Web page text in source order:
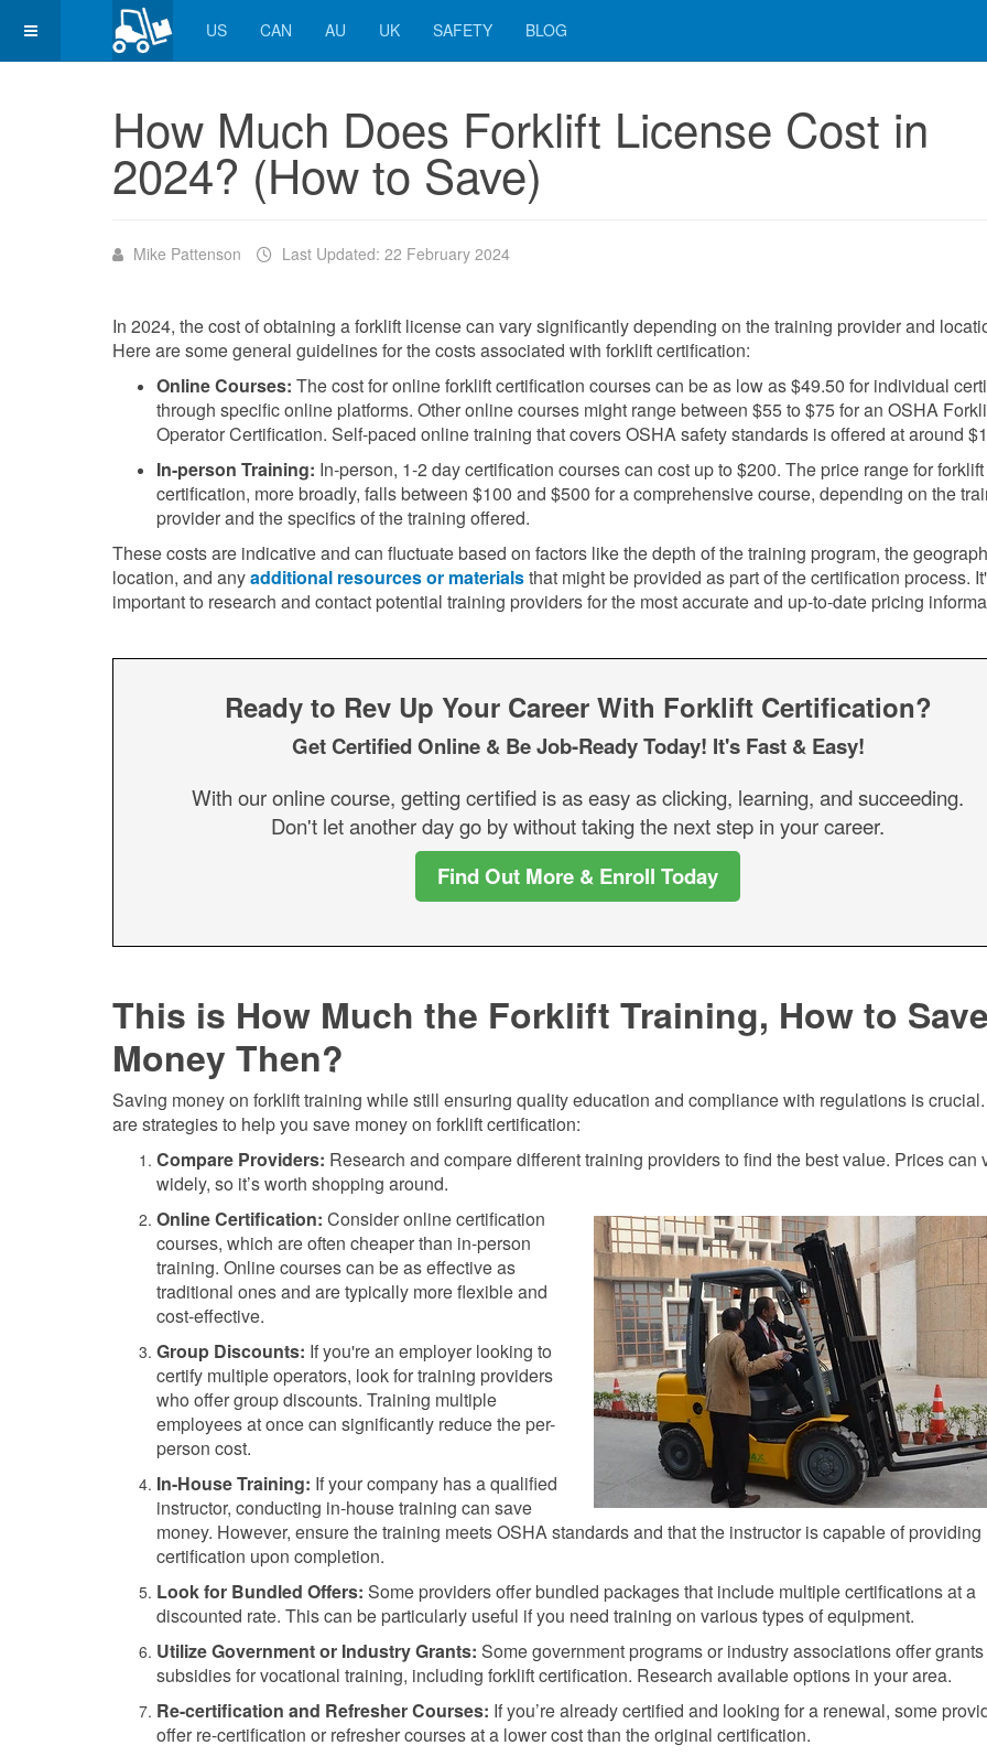
US CAN AU UK SAFETY BLOG
How Much Does Forklift License Cost in
2024? (How to Save)
Mike Pattenson Last Updated: 22 February 2024
In 2024, the cost of obtaining a forklift license can vary significantly depending on the training provider and
Here are some general guidelines for the costs associated with forklift certification:
Online Courses: The cost for online forklift certification courses can be as low as $49.50 for individual
through specific online platforms. Other online courses might range between $55 to $75 for an OSHA
Operator Certification. Self-paced online training that covers OSHA safety standards is offered at around
In-person Training: In-person, 1-2 day certification courses can cost up to $200. The price range for forklift
certification, more broadly, falls between $100 and $500 for a comprehensive course, depending on the
provider and the specifics of the training offered.
These costs are indicative and can fluctuate based on factors like the depth of the training program, the
location, and anyadditional resources or materialsthat might be provided as part of the certification process.
important to research and contact potential training providers for the most accurate and up-to-date pricing
Ready to Rev Up Your Career With Forklift Certification?
Get Certified Online & Be Job-Ready Today! It's Fast & Easy!
With our online course, getting certified is as easy as clicking, learning, and succeeding.
Don't let another day go by without taking the next step in your career.
Find Out More & Enroll Today
This is How Much the Forklift Training, How to Save
Money Then?
Saving money on forklift training while still ensuring quality education and compliance with regulations is
are strategies to help you save money on forklift certification:
Compare Providers: Research and compare different training providers to find the best value. Prices can
widely, so it’s worth shopping around.
Online Certification: Consider online certification
courses, which are often cheaper than in-person
training. Online courses can be as effective as
traditional ones and are typically more flexible and
cost-effective.
Group Discounts: If you're an employer looking to
certify multiple operators, look for training providers
who offer group discounts. Training multiple
employees at once can significantly reduce the per-
person cost.
In-House Training: If your company has a qualified
instructor, conducting in-house training can save
money. However, ensure the training meets OSHA standards and that the instructor is capable of providing
certification upon completion.
Look for Bundled Offers: Some providers offer bundled packages that include multiple certifications at a
discounted rate. This can be particularly useful if you need training on various types of equipment.
Utilize Government or Industry Grants: Some government programs or industry associations offer
subsidies for vocational training, including forklift certification. Research available options in your area.
Re-certification and Refresher Courses: If you’re already certified and looking for a renewal, some
offer re-certification or refresher courses at a lower cost than the original certification.